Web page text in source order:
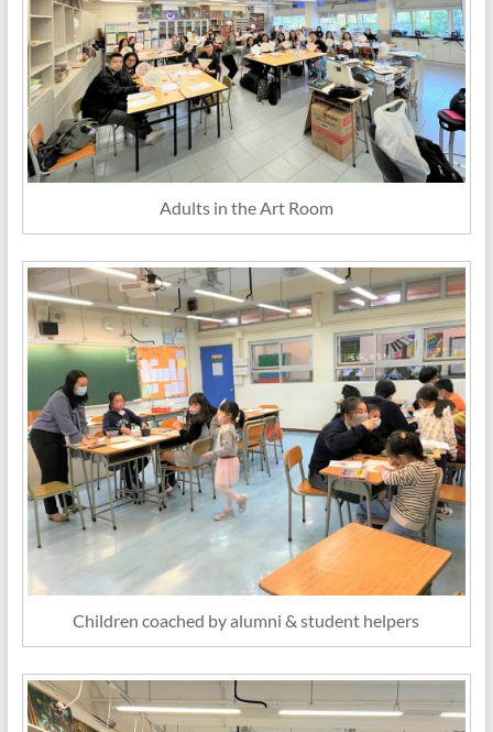
Adults in the Art Room
Children coached by alumni & student helpers